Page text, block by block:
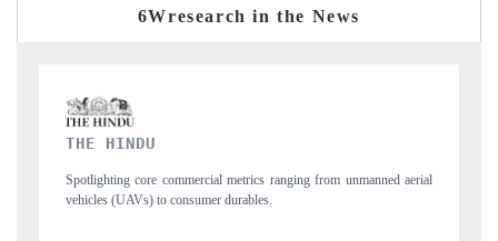
6Wresearch in the News
aerial
FINANCIAL EXPRESS
Anchoring quarterly reviews on cross-border real estate tech
structural hardware manufacturing.